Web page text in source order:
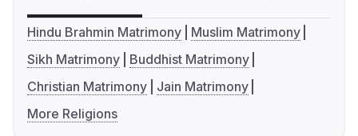
Hindu Brahmin Matrimony
Muslim Matrimony
Sikh Matrimony
Buddhist Matrimony
Christian Matrimony
Jain Matrimony
More Religions